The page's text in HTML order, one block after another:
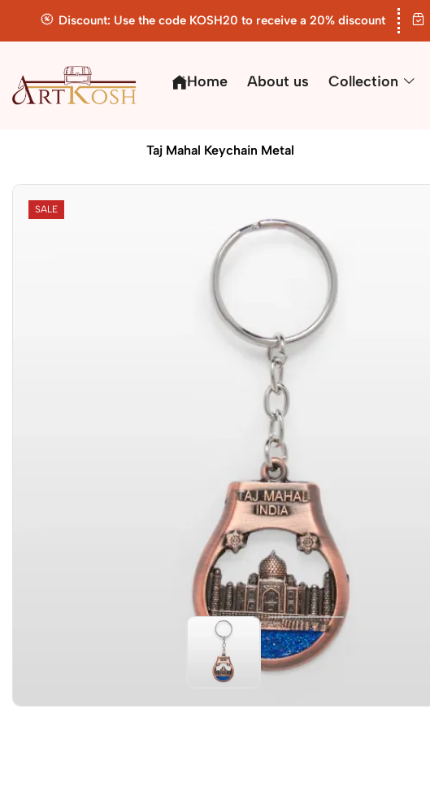
Discount: Use the code KOSH20 to receive a 20% discount
Home About us Collection
Taj Mahal Keychain Metal
SALE